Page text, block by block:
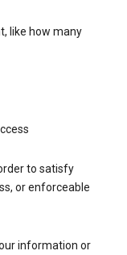
like how many
to satisfy
or enforceable
information or